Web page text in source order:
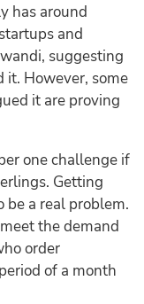
has around
and
suggesting
it. However, some
it are proving
one challenge if
Getting
a real problem.
the demand
order
of a month